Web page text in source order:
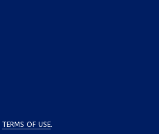
TERMS OF USE.